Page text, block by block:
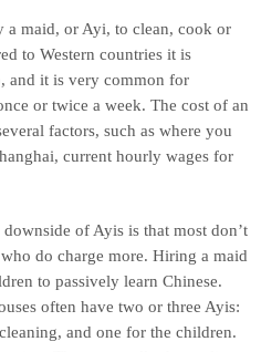
a maid, or Ayi, to clean, cook or
to Western countries it is
and it is very common for
or twice a week. The cost of an
factors, such as where you
current hourly wages for
of Ayis is that most don’t
do charge more. Hiring a maid
to passively learn Chinese.
often have two or three Ayis:
and one for the children.